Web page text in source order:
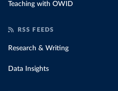
Teaching with OWID
RSS FEEDS
Research & Writing
Data Insights